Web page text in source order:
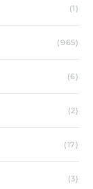
(1)
(965)
(6)
(2)
(17)
(3)